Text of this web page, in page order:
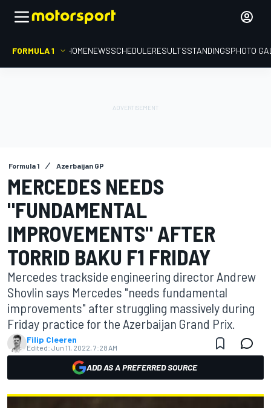
FORMULA 1 HOMENEWSSCHEDULERESULTSSTANDINGSPHOTO
Formula 1 Azerbaijan GP
MERCEDES NEEDS
"FUNDAMENTAL
IMPROVEMENTS" AFTER
TORRID BAKU F1 FRIDAY
Mercedes trackside engineering director Andrew
Shovlin says Mercedes "needs fundamental
improvements" after struggling massively during
Friday practice for the Azerbaijan Grand Prix.
Filip Cleeren
Edited: Jun 11, 2022, 7:28 AM
ADD AS A PREFERRED SOURCE